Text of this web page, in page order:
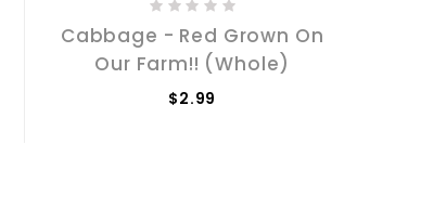
Cabbage - Red Grown On
Our Farm!! (Whole)
$2.99